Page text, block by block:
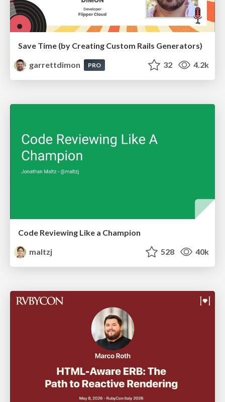
Save Time (by Creating Custom Rails Generators)
garrettdimon
PRO 32 4.2k
Code Reviewing Like a Champion
maltzj
528 40k